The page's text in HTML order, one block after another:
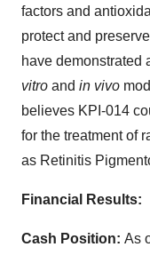
factors and
protect and
have demonstrated
vitro and in vivo
believes KPI-014
for the treatment of
as Retinitis
Financial Results:
Cash Position: As